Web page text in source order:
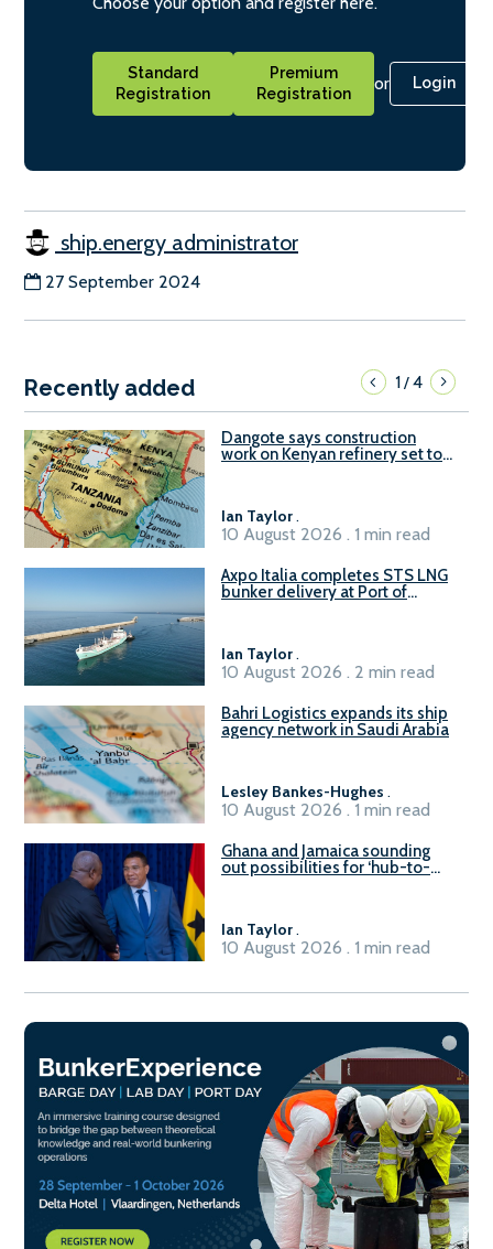
Standard
Registration
Premium
Registration
or Login
ship.energy administrator
27 September 2024
Recently added 1/4
Dangote says construction
work on Kenyan refinery set to
Ian Taylor.
10 August 2026 . 1 min read
Axpo Italia completes STS LNG
bunker delivery at Port of
Ian Taylor.
10 August 2026 . 2 min read
Bahri Logistics expands its ship
agency network in Saudi Arabia
Lesley Bankes-Hughes .
10 August 2026 . 1 min read
Ghana and Jamaica sounding
out possibilities for ‘hub-to-
Ian Taylor.
10 August 2026 . 1 min read